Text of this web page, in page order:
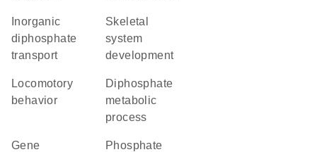
diphosphate
transport
skeletal
system
development
locomotory
behavior
diphosphate
metabolic
process
gene
phosphate